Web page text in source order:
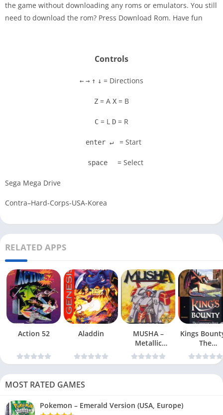
Disks
the game without downloading any roms or emulators. You still
need to download the rom? Press Download Rom. Have fun
Controls
← → ↑ ↓ = Directions
Z = A X = B
C = L D = R
enter ↵ = Start
space = Select
Sega Mega Drive
Contra–Hard-Corps-USA-Korea
RELATED APPS
Action 52 Aladdin
MUSHA –
Metallic
Uniframe Super
Hybrid Armor
Kings
The
Quest
MOST RATED GAMES
Pokemon – Emerald Version (USA, Europe)